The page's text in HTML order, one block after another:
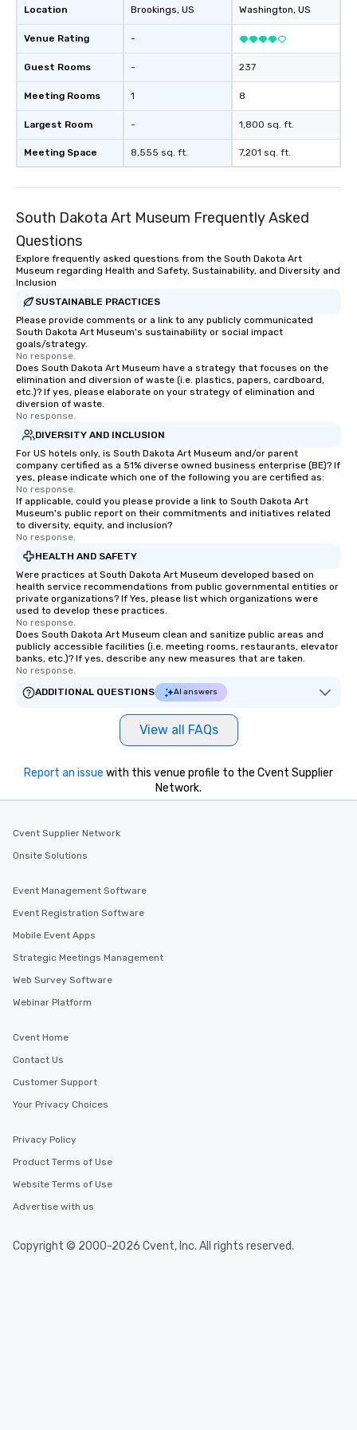
director of the South
(the finance, sea
press businesses
this dense port) and
city’s oldest drinking
played host to all
Location
Venue Rating
Guest Rooms
Meeting Rooms
Largest Room
Meeting Space
Brookings, US
-
-
1
-
8,555 sq. ft.
Washington, US
237
8
1,800 sq. ft.
7,201 sq. ft.
South Dakota Art Museum Frequently Asked
Questions
Explore frequently asked questions from the South Dakota Art
Museum regarding Health and Safety, Sustainability, and Diversity and
Inclusion
SUSTAINABLE PRACTICES
Please provide comments or a link to any publicly communicated
South Dakota Art Museum's sustainability or social impact
goals/strategy.
No response.
Does South Dakota Art Museum have a strategy that focuses on the
elimination and diversion of waste (i.e. plastics, papers, cardboard,
etc.)? If yes, please elaborate on your strategy of elimination and
diversion of waste.
No response.
DIVERSITY AND INCLUSION
For US hotels only, is South Dakota Art Museum and/or parent
company certified as a 51% diverse owned business enterprise (BE)? If
yes, please indicate which one of the following you are certified as:
No response.
If applicable, could you please provide a link to South Dakota Art
Museum's public report on their commitments and initiatives related
to diversity, equity, and inclusion?
No response.
HEALTH AND SAFETY
Were practices at South Dakota Art Museum developed based on
health service recommendations from public governmental entities or
private organizations? If Yes, please list which organizations were
used to develop these practices.
No response.
Does South Dakota Art Museum clean and sanitize public areas and
publicly accessible facilities (i.e. meeting rooms, restaurants, elevator
banks, etc.)? If yes, describe any new measures that are taken.
No response.
ADDITIONAL QUESTIONS
AI answers
View all FAQs
Report an issue with this venue profile to the Cvent Supplier
Network.
Cvent Supplier Network
Onsite Solutions
Event Management Software
Event Registration Software
Mobile Event Apps
Strategic Meetings Management
Web Survey Software
Webinar Platform
Cvent Home
Contact Us
Customer Support
Your Privacy Choices
Privacy Policy
Product Terms of Use
Website Terms of Use
Advertise with us
Copyright © 2000-2026 Cvent, Inc. All rights reserved.